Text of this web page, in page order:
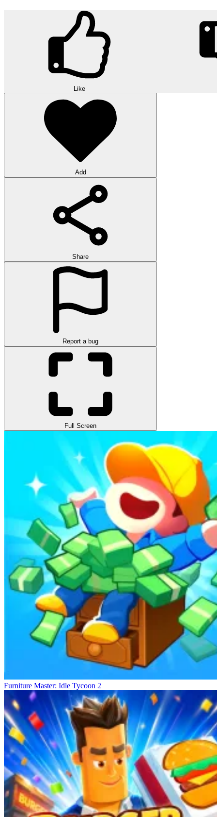
Like
Add
Share
Report a bug
Full Screen
Furniture Master: Idle Tycoon 2